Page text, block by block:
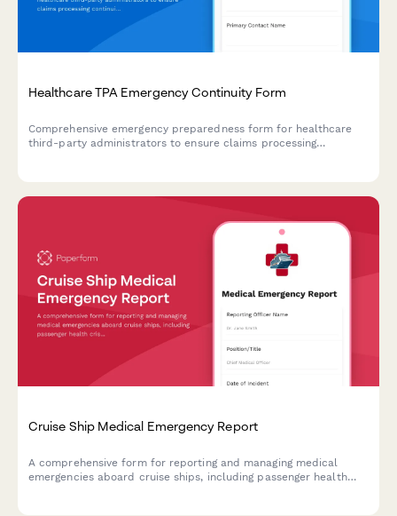
Healthcare TPA Emergency Continuity Form
Comprehensive emergency preparedness form for healthcare
third-party administrators to ensure claims processing
Cruise Ship Medical Emergency Report
A comprehensive form for reporting and managing medical
emergencies aboard cruise ships, including passenger health